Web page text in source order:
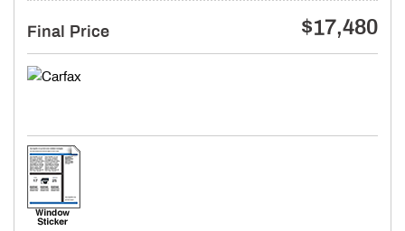
Final Price $17,480